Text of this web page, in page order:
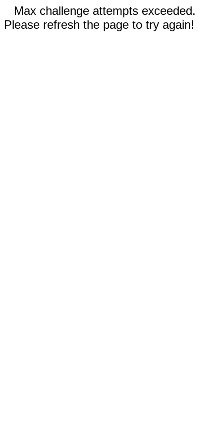
Max challenge attempts exceeded.
Please refresh the page to try again!